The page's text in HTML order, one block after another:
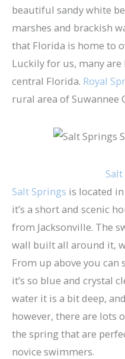
beautiful sandy white
marshes and brackish
that Florida is home to
Luckily for us, many
central Florida. Royal
rural area of Suwannee
Salt Springs is located
it’s a short and scenic
from Jacksonville. The
wall built all around it,
From up above you can
it’s so blue and crystal
water it is a bit deep,
however, there are lots
the spring that are
novice swimmers.